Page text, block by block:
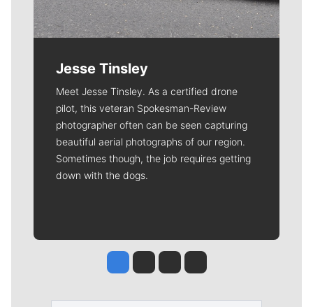
Jesse Tinsley
Meet Jesse Tinsley. As a certified drone
pilot, this veteran Spokesman-Review
photographer often can be seen capturing
beautiful aerial photographs of our region.
Sometimes though, the job requires getting
down with the dogs.
Jesse Tinsley
Jim Meehan
Molly QuinnRob Curley